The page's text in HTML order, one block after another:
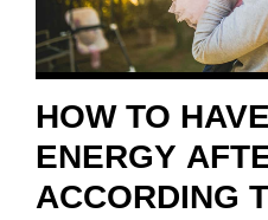
HOW TO
ENERGY
ACCORDING